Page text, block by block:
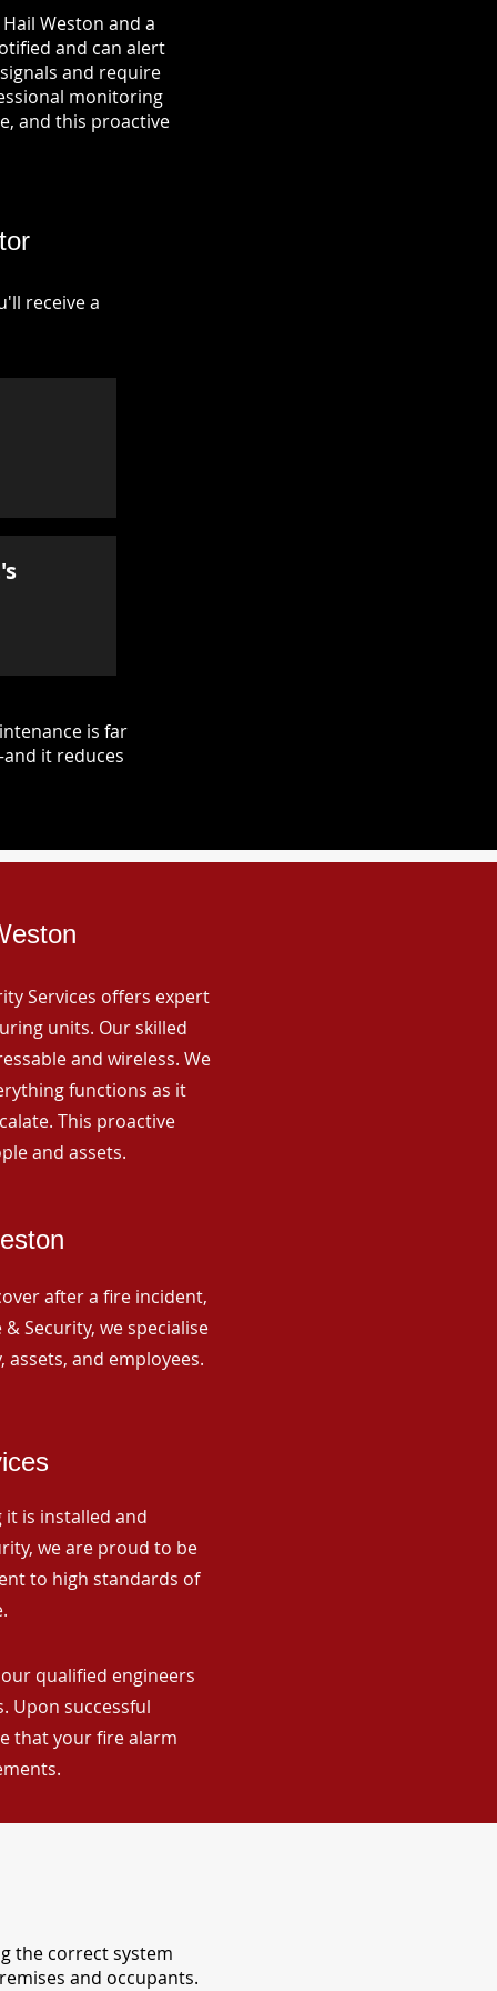
Weston and a
and can alert
and require
monitoring
and this proactive
receive a
is far
it reduces
Services offers expert
units. Our skilled
and wireless. We
functions as it
This proactive
and assets.
after a fire incident,
Security, we specialise
and employees.
is installed and
we are proud to be
to high standards of
qualified engineers
Upon successful
that your fire alarm
the correct system
and occupants.